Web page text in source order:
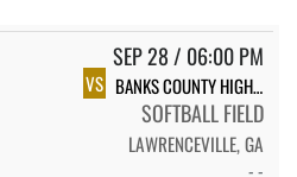
SEP 28 / 06:00 PM
VS BANKS COUNTY HIGH SCHOOL
SOFTBALL FIELD
LAWRENCEVILLE, GA
- -